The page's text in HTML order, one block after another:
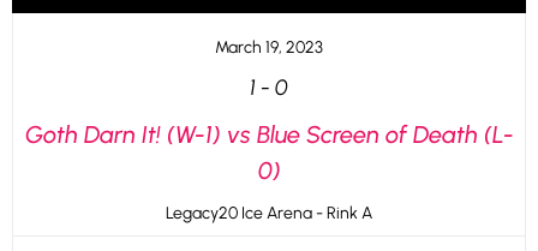
March 19, 2023
1 - 0
Goth Darn It! (W-1) vs Blue Screen of Death (L-
0)
Legacy20 Ice Arena - Rink A